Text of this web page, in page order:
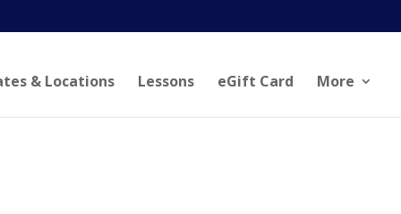
& Locations Lessons eGift Card More